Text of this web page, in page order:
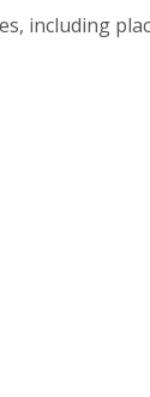
including